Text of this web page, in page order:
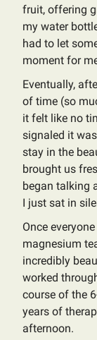
fruit, offering
my water
had to let
moment for
Eventually,
of time (so
it felt like no
signaled it
stay in the
brought us
began talking
I just sat in
Once
magnesium
incredibly
worked
course of the
years of
afternoon.